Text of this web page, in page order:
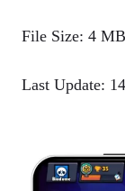
File Size: 4 MB
Last Update: